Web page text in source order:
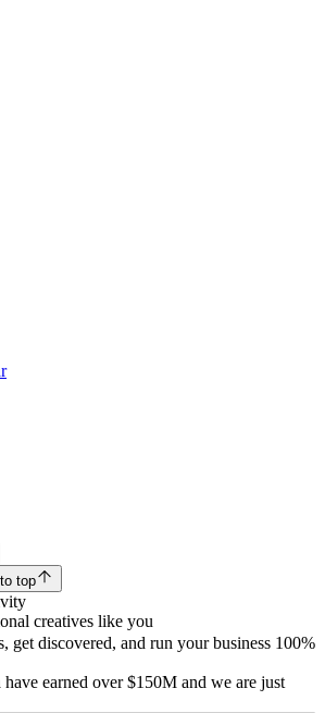
top
creatives like you
get discovered, and run your business 100%
earned over $150M and we are just